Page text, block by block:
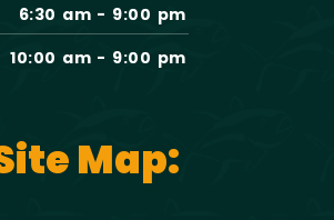
6:30 am - 9:00 pm
10:00 am - 9:00 pm
Map: